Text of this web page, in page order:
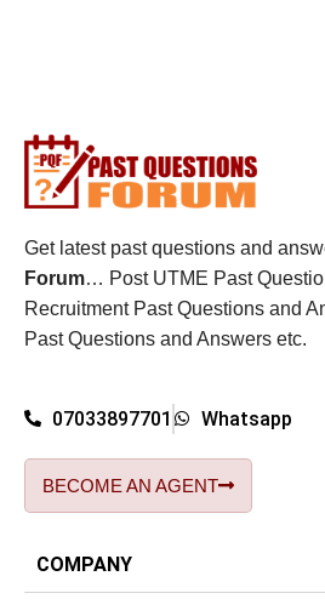
Get latest past questions and
Forum… Post UTME Past
Recruitment Past Questions and
Past Questions and Answers etc.
07033897701 Whatsapp
BECOME AN AGENT
COMPANY